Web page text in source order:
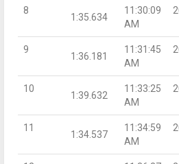
8
1:35.634
11:30:09
AM
9
1:36.181
11:31:45
AM
10
1:39.632
11:33:25
AM
11
1:34.537
11:34:59
AM